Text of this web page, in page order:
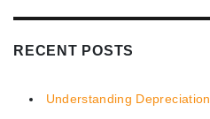
RECENT POSTS
Understanding